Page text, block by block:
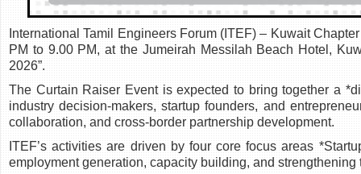
International Tamil Engineers Forum (ITEF) – Kuwait
PM to 9.00 PM, at the Jumeirah Messilah Beach Hotel,
2026”.
The Curtain Raiser Event is expected to bring together a
industry decision-makers, startup founders, and
collaboration, and cross-border partnership development.
ITEF’s activities are driven by four core focus areas
employment generation, capacity building, and